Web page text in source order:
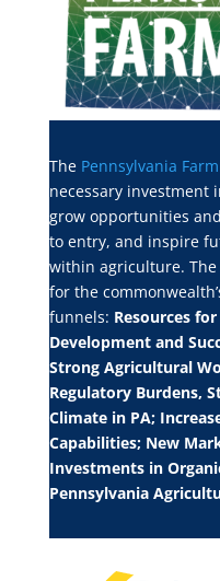
The Pennsylvania
necessary investment
grow opportunities
to entry, and inspire
within agriculture. The
for the
funnels: Resources
Development and
Strong Agricultural
Regulatory Burdens,
Climate in PA;
Capabilities; New
Investments in
Pennsylvania